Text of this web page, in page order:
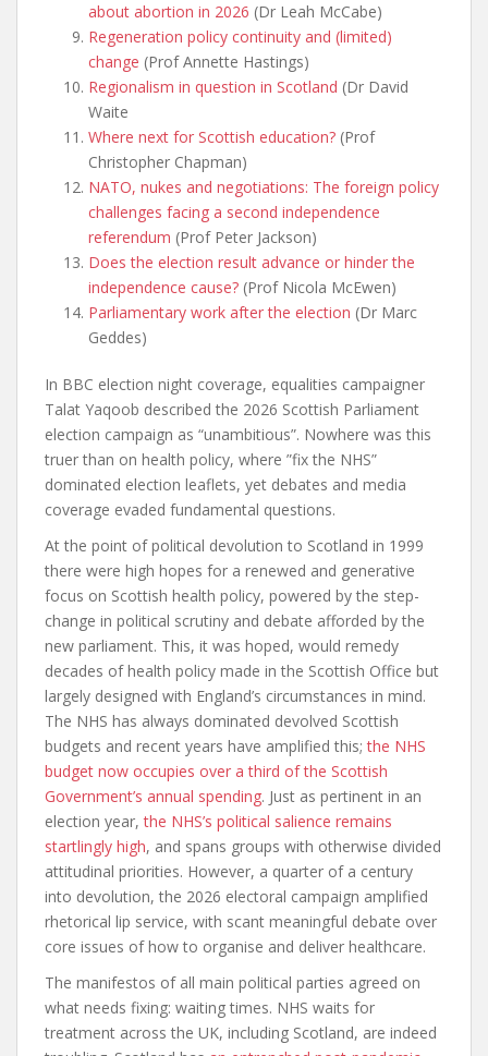
about abortion in 2026 (Dr Leah McCabe)
Regeneration policy continuity and (limited)
change (Prof Annette Hastings)
Regionalism in question in Scotland (Dr David
Waite
Where next for Scottish education? (Prof
Christopher Chapman)
NATO, nukes and negotiations: The foreign policy
challenges facing a second independence
referendum (Prof Peter Jackson)
Does the election result advance or hinder the
independence cause? (Prof Nicola McEwen)
Parliamentary work after the election (Dr Marc
Geddes)
In BBC election night coverage, equalities campaigner
Talat Yaqoob described the 2026 Scottish Parliament
election campaign as “unambitious”. Nowhere was this
truer than on health policy, where ”fix the NHS”
dominated election leaflets, yet debates and media
coverage evaded fundamental questions.
At the point of political devolution to Scotland in 1999
there were high hopes for a renewed and generative
focus on Scottish health policy, powered by the step-
change in political scrutiny and debate afforded by the
new parliament. This, it was hoped, would remedy
decades of health policy made in the Scottish Office but
largely designed with England’s circumstances in mind.
The NHS has always dominated devolved Scottish
budgets and recent years have amplified this;the NHS
budget now occupies over a third of the Scottish
Government’s annual spending. Just as pertinent in an
election year,the NHS’s political salience remains
startlingly high, and spans groups with otherwise divided
attitudinal priorities. However, a quarter of a century
into devolution, the 2026 electoral campaign amplified
rhetorical lip service, with scant meaningful debate over
core issues of how to organise and deliver healthcare.
The manifestos of all main political parties agreed on
what needs fixing: waiting times. NHS waits for
treatment across the UK, including Scotland, are indeed